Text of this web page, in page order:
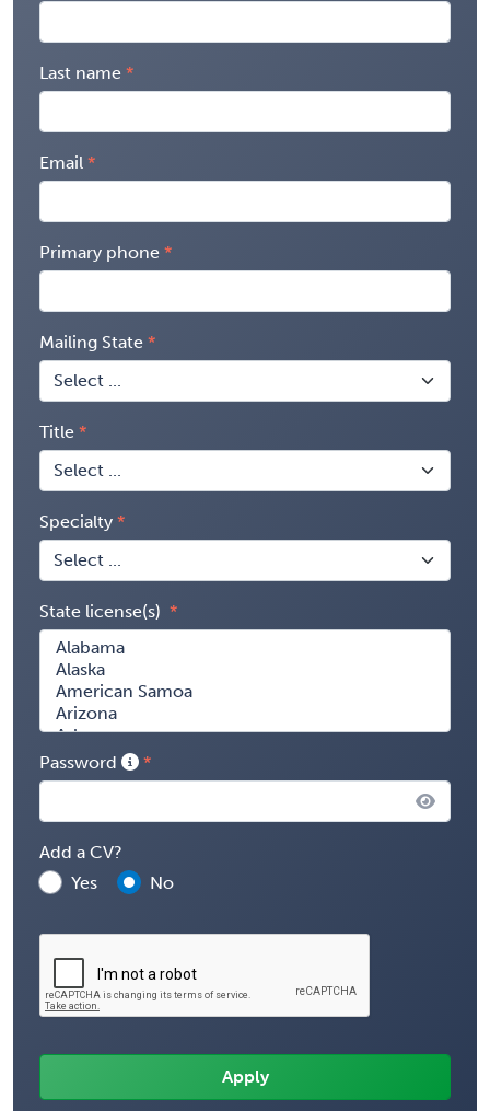
Last name
Email
Primary phone
Mailing State
Title
Specialty
State license(s)
Password
Add a CV?
Yes
No